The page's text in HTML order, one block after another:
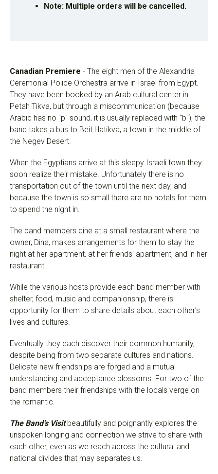
Note: Multiple orders will be cancelled.
Canadian Premiere - The eight men of the Alexandria
Ceremonial Police Orchestra arrive in Israel from Egypt.
They have been booked by an Arab cultural center in
Petah Tikva, but through a miscommunication (because
Arabic has no "p" sound, it is usually replaced with "b"), the
band takes a bus to Beit Hatikva, a town in the middle of
the Negev Desert.
When the Egyptians arrive at this sleepy Israeli town they
soon realize their mistake. Unfortunately there is no
transportation out of the town until the next day, and
because the town is so small there are no hotels for them
to spend the night in.
The band members dine at a small restaurant where the
owner, Dina, makes arrangements for them to stay the
night at her apartment, at her friends' apartment, and in her
restaurant.
While the various hosts provide each band member with
shelter, food, music and companionship, there is
opportunity for them to share details about each other’s
lives and cultures.
Eventually they each discover their common humanity,
despite being from two separate cultures and nations.
Delicate new friendships are forged and a mutual
understanding and acceptance blossoms. For two of the
band members their friendships with the locals verge on
the romantic.
The Band’s Visitbeautifully and poignantly explores the
unspoken longing and connection we strive to share with
each other, even as we reach across the cultural and
national divides that may separates us.